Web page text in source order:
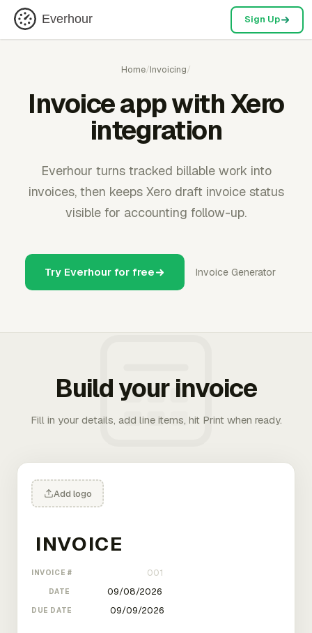
Everhour Sign Up
Home/Invoicing/
Invoice app with Xero
integration
Everhour turns tracked billable work into
invoices, then keeps Xero draft invoice status
visible for accounting follow-up.
Try Everhour for free Invoice Generator
Build your invoice
Fill in your details, add line items, hit Print when ready.
Add logo
INVOICE #
DATE
DUE DATE